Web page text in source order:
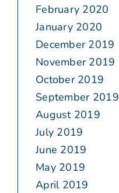
February 2020
January 2020
December 2019
November 2019
October 2019
September 2019
August 2019
July 2019
June 2019
May 2019
April 2019